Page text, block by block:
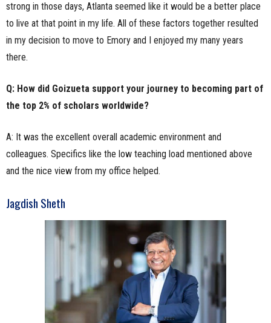
strong in those days, Atlanta seemed like it would be a better place
to live at that point in my life. All of these factors together resulted
in my decision to move to Emory and I enjoyed my many years
there.
Q: How did Goizueta support your journey to becoming part of
the top 2% of scholars worldwide?
A: It was the excellent overall academic environment and
colleagues. Specifics like the low teaching load mentioned above
and the nice view from my office helped.
Jagdish Sheth